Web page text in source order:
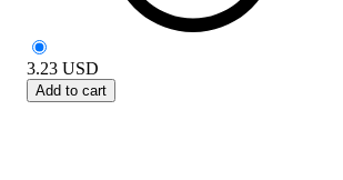
3.23 USD
Add to cart